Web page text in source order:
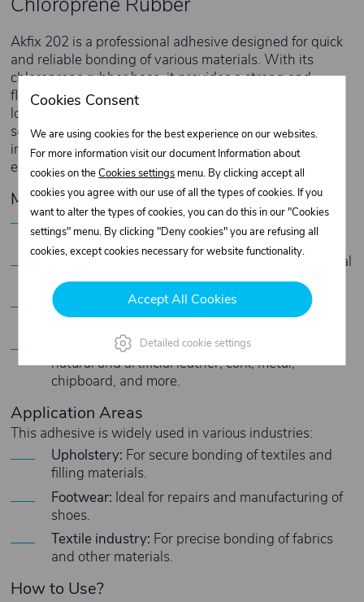
Akfix 202 is a professional adhesive designed for quick
and reliable bonding of various materials. With its
chloroprene rubber base, it provides a strong and
flexible bond that resists moisture and frost, ensuring
long-lasting durability. This adhesive is the ideal
solution for the footwear, upholstery, and textile
industries, where fast curing and high adhesion are
essential.
Main Features
Fast curing:Saves time and improves work
efficiency.
Flexible and strong bond: Ensures stable material
connection without losing flexibility.
Moisture and frost resistant:Perfect for use in
various climatic conditions.
Versatile application:Suitable for rubber, fabrics,
natural and artificial leather, cork, metal,
chipboard, and more.
Application Areas
This adhesive is widely used in various industries:
Upholstery: For secure bonding of textiles and
filling materials.
Footwear: Ideal for repairs and manufacturing of
shoes.
Textile industry: For precise bonding of fabrics
and other materials.
How to Use?
Cookies Consent
We are using cookies for the best experience on our websites.
For more information visit our document Information about
cookies on theCookies settings menu. By clicking accept all
cookies you agree with our use of all the types of cookies. If you
want to alter the types of cookies, you can do this in our "Cookies
settings" menu. By clicking "Deny cookies" you are refusing all
cookies, except cookies necessary for website functionality.
Accept All Cookies
Detailed cookie settings